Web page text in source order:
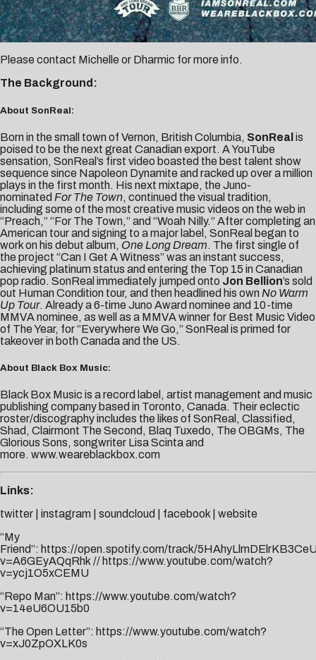
Please contact Michelle or Dharmic for more info.
The Background:
About SonReal:
Born in the small town of Vernon, British Columbia, SonReal is
poised to be the next great Canadian export. A YouTube
sensation, SonReal’s first video boasted the best talent show
sequence since Napoleon Dynamite and racked up over a million
plays in the first month. His next mixtape, the Juno-
nominated For The Town, continued the visual tradition,
including some of the most creative music videos on the web in
“Preach,” “For The Town,” and “Woah Nilly.” After completing an
American tour and signing to a major label, SonReal began to
work on his debut album, One Long Dream. The first single of
the project “Can I Get A Witness” was an instant success,
achieving platinum status and entering the Top 15 in Canadian
pop radio. SonReal immediately jumped onto Jon Bellion’s sold
out Human Condition tour, and then headlined his own No Warm
Up Tour. Already a 6-time Juno Award nominee and 10-time
MMVA nominee, as well as a MMVA winner for Best Music Video
of The Year, for “Everywhere We Go,” SonReal is primed for
takeover in both Canada and the US.
About Black Box Music:
Black Box Music is a record label, artist management and music
publishing company based in Toronto, Canada. Their eclectic
roster/discography includes the likes of SonReal, Classified,
Shad, Clairmont The Second, Blaq Tuxedo, The OBGMs, The
Glorious Sons, songwriter Lisa Scinta and
more. www.weareblackbox.com
Links:
twitter
instagram soundcloud facebook
website
“My
Friend”: https://open.spotify.com/track/
v=A6GEyAQqRhk // https://www.youtube.com/watch?
v=ycj1O5xCEMU
“Repo Man”: https://www.youtube.com/watch?
v=14eU6OU15b0
“The Open Letter”: https://www.youtube.com/watch?
v=xJ0ZpOXLK0s